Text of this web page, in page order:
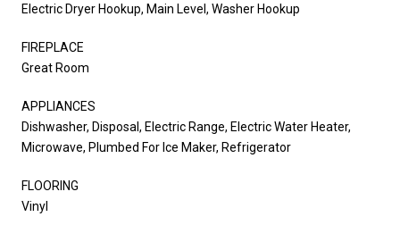
Electric Dryer Hookup, Main Level, Washer Hookup
FIREPLACE
Great Room
APPLIANCES
Dishwasher, Disposal, Electric Range, Electric Water Heater,
Microwave, Plumbed For Ice Maker, Refrigerator
FLOORING
Vinyl